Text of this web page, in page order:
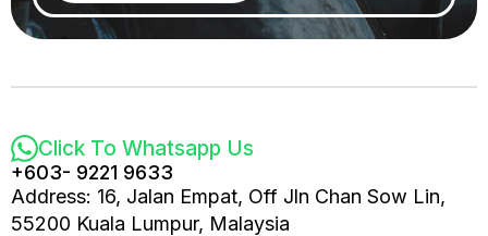
Click To Whatsapp Us
+603- 9221 9633
Address: 16, Jalan Empat, Off Jln Chan Sow Lin,
55200 Kuala Lumpur, Malaysia